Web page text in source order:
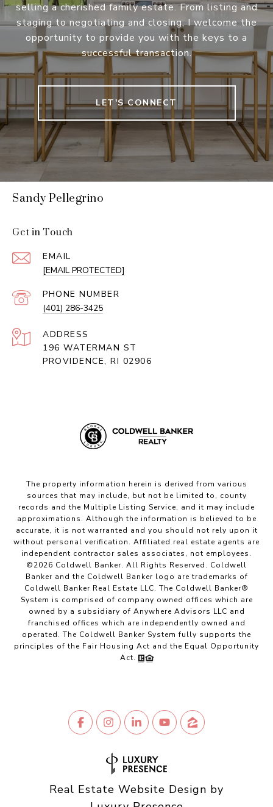
selling a cherished family estate. From listing and
staging to negotiating and closing, I welcome the
opportunity to provide you with the keys to a
successful transaction.
LET'S CONNECT
Sandy Pellegrino
Get in Touch
EMAIL
[EMAIL PROTECTED]
PHONE NUMBER
(401) 286-3425
ADDRESS
196 WATERMAN ST
PROVIDENCE, RI 02906
The property information herein is derived from various
sources that may include, but not be limited to, county
records and the Multiple Listing Service, and it may include
approximations. Although the information is believed to be
accurate, it is not warranted and you should not rely upon it
without personal verification. Affiliated real estate agents are
independent contractor sales associates, not employees.
©2026 Coldwell Banker. All Rights Reserved. Coldwell
Banker and the Coldwell Banker logo are trademarks of
Coldwell Banker Real Estate LLC. The Coldwell Banker®
System is comprised of company owned offices which are
owned by a subsidiary of Anywhere Advisors LLC and
franchised offices which are independently owned and
operated. The Coldwell Banker System fully supports the
principles of the Fair Housing Act and the Equal Opportunity
Act.
Real Estate Website Design by